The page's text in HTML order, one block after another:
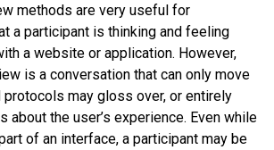
methods are very useful for
a participant is thinking and feeling
a website or application. However,
is a conversation that can only move
may gloss over, or entirely
about the user’s experience. Even while
of an interface, a participant may be